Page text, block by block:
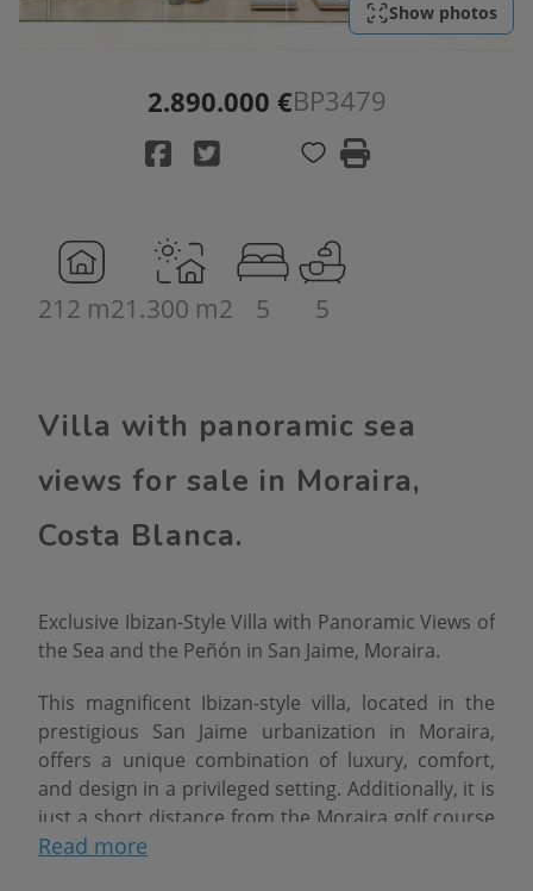
Show photos
2.890.000 €BP3479
212 m21.300 m2 5 5
Villa with panoramic sea
views for sale in Moraira,
Costa Blanca.
Exclusive Ibizan-Style Villa with Panoramic Views of
the Sea and the Peñón in San Jaime, Moraira.
This magnificent Ibizan-style villa, located in the
prestigious San Jaime urbanization in Moraira,
offers a unique combination of luxury, comfort,
and design in a privileged setting. Additionally, it is
just a short distance from the Moraira golf course
and all essential amenities, such as restaurants,
Read more